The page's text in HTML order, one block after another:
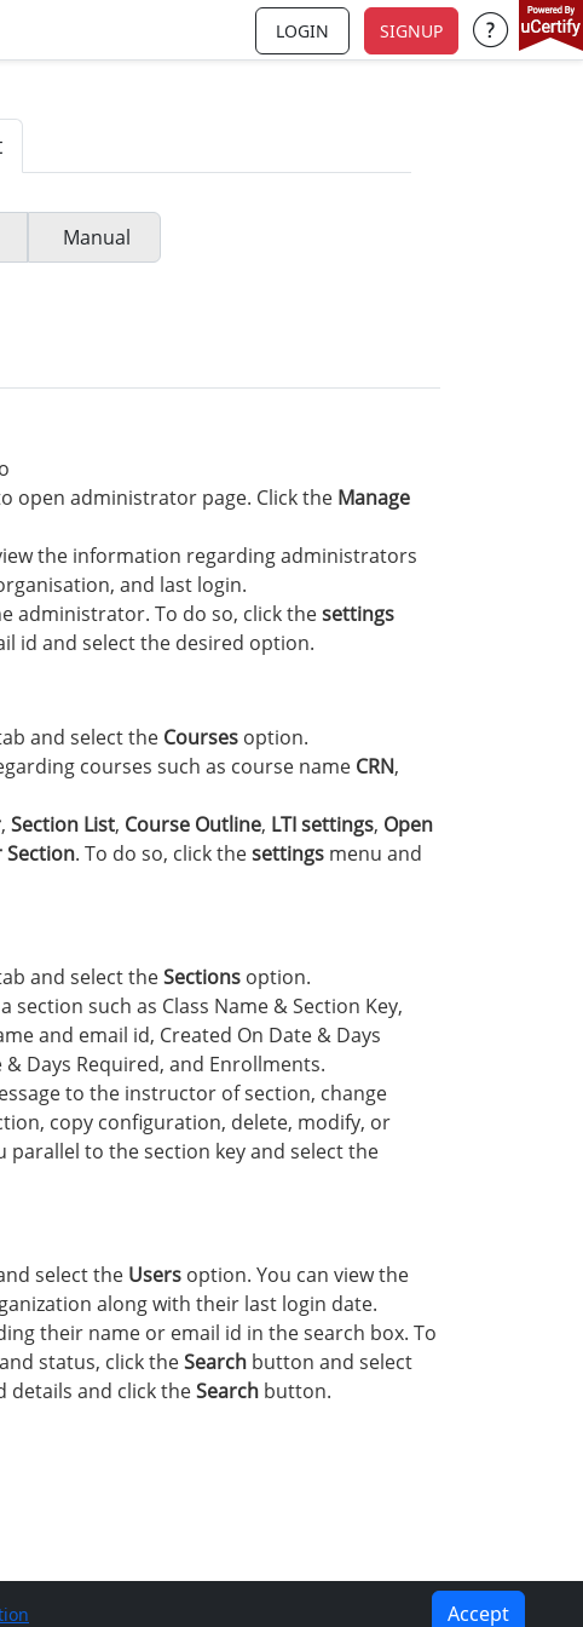
LOGIN SIGNUP Support
Manual
open administrator page. Click the Manage
the information regarding administrators
and last login.
administrator. To do so, click thesettings
id and select the desired option.
and select the Courses option.
courses such as course name CRN,
, Section List, Course Outline, LTI settings, Open
Section. To do so, click thesettings menu and
and select theSections option.
such as Class Name & Section Key,
and email id, Created On Date & Days
Days Required, and Enrollments.
to the instructor of section, change
copy configuration, delete, modify, or
parallel to the section key and select the
select the Users option. You can view the
along with their last login date.
their name or email id in the search box. To
status, click theSearch button and select
details and click theSearch button.
NEXT
Accept